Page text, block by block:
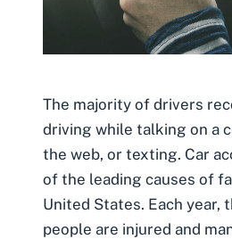
The majority of drivers
driving while talking on a
the web, or texting. Car
of the leading causes of
United States. Each year,
people are injured and